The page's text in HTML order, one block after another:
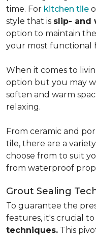
time. For kitchen tile
style that is slip- and
option to maintain
your most functional
When it comes to
option but you may
soften and warm
relaxing.
From ceramic and
tile, there are a
choose from to suit
from waterproof
Grout Sealing
To guarantee the
features, it's crucial
techniques. This